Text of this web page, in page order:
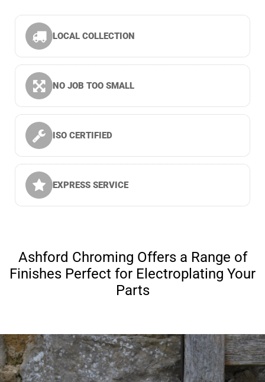
LOCAL COLLECTION
NO JOB TOO SMALL
ISO CERTIFIED
EXPRESS SERVICE
Ashford Chroming Offers a Range of
Finishes Perfect for Electroplating Your
Parts